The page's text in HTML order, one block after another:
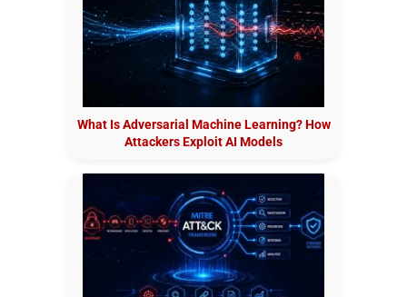
What Is Adversarial Machine Learning? How
Attackers Exploit AI Models